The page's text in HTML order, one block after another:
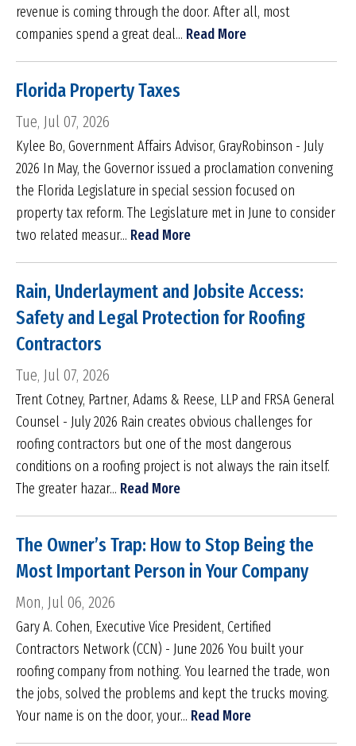
revenue is coming through the door. After all, most
companies spend a great deal... Read More
Florida Property Taxes
Tue, Jul 07, 2026
Kylee Bo, Government Affairs Advisor, GrayRobinson - July
2026 In May, the Governor issued a proclamation convening
the Florida Legislature in special session focused on
property tax reform. The Legislature met in June to consider
two related measur... Read More
Rain, Underlayment and Jobsite Access:
Safety and Legal Protection for Roofing
Contractors
Tue, Jul 07, 2026
Trent Cotney, Partner, Adams & Reese, LLP and FRSA General
Counsel - July 2026 Rain creates obvious challenges for
roofing contractors but one of the most dangerous
conditions on a roofing project is not always the rain itself.
The greater hazar... Read More
The Owner’s Trap: How to Stop Being the
Most Important Person in Your Company
Mon, Jul 06, 2026
Gary A. Cohen, Executive Vice President, Certified
Contractors Network (CCN) - June 2026 You built your
roofing company from nothing. You learned the trade, won
the jobs, solved the problems and kept the trucks moving.
Your name is on the door, your... Read More